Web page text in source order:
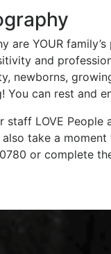
are YOUR
and
newborns,
You can rest and
staff LOVE
take a
or complete